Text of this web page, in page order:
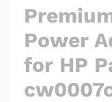
Power
for HP